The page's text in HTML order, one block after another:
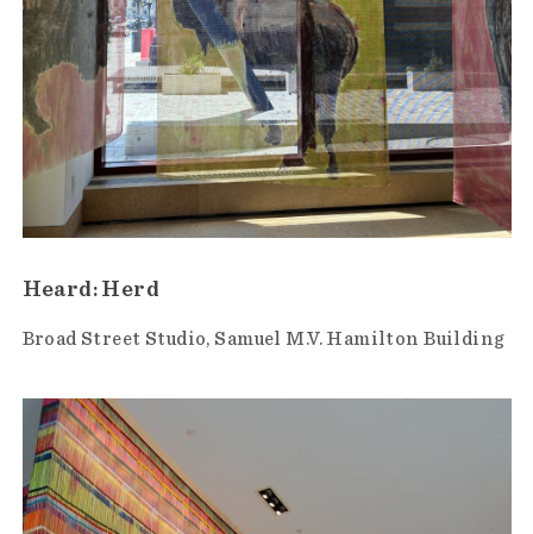
Heard: Herd
Broad Street Studio Samuel M.V. Hamilton Building